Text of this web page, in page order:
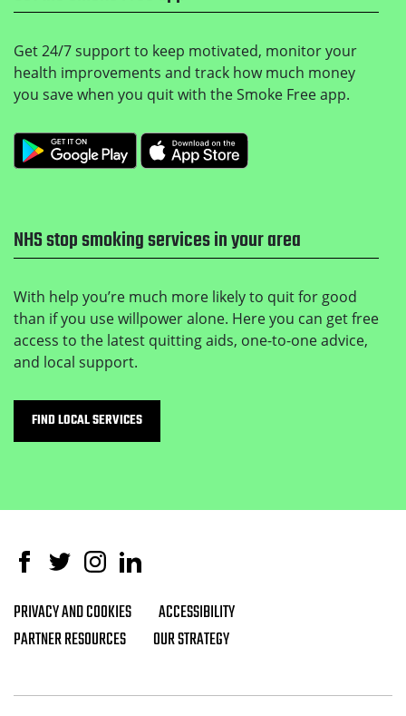
Get 24/7 support to keep motivated, monitor your
health improvements and track how much money
you save when you quit with the Smoke Free app.
Get it on Google Play
NHS stop smoking services in your area
With help you’re much more likely to quit for good
than if you use willpower alone. Here you can get free
access to the latest quitting aids, one-to-one advice,
and local support.
FIND LOCAL SERVICES
Facebook
TwitterInstagramLinked In
Footer navigation
PRIVACY AND COOKIES
ACCESSIBILITY
PARTNER RESOURCES
OUR STRATEGY